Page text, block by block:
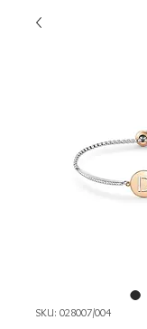
SKU: 028007/004